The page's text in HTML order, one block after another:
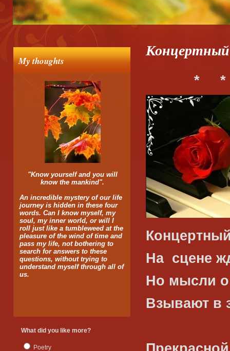
My thoughts
"Know yourself and you will
know the mankind".
An incredible mystery of our life
journey is hidden in these four
words. Can I know myself, my
soul, my inner world, or will I
roll just like a tumbleweed at the
pleasure of the wind of time and
pass my life, not bothering to
search for answers to these
questions, without trying to
understand myself through all of
us.
What did you like more?
Poetry
Концертный
* *
На сцене
Но мысли о
Взывают в